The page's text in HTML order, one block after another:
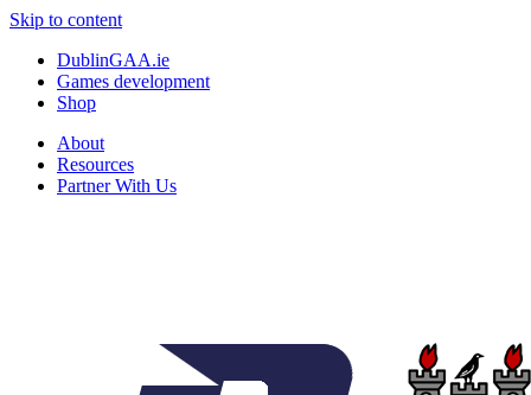
Skip to content
DublinGAA.ie
Games development
Shop
About
Resources
Partner With Us